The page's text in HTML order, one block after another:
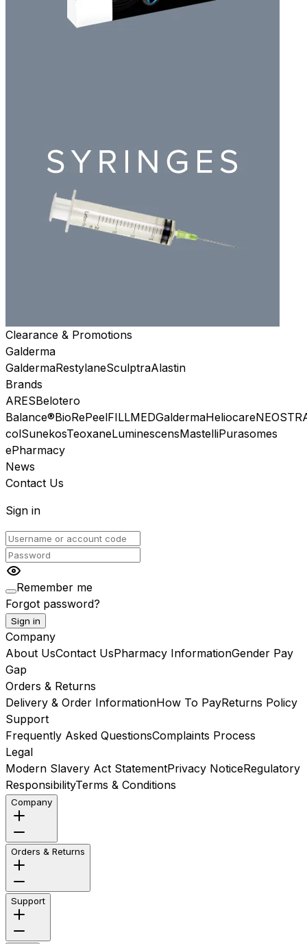
Clearance & Promotions
Galderma
GaldermaRestylaneSculptraAlastin
Brands
ARESBelotero
Balance®BioRePeelFILLMEDGaldermaHeliocare
colSunekosTeoxaneLuminescensMastelliPurasomes
ePharmacy
News
Contact Us
Sign in
Remember me
Forgot password?
Sign in
Company
About UsContact UsPharmacy InformationGender Pay
Gap
Orders & Returns
Delivery & Order InformationHow To PayReturns Policy
Support
Frequently Asked QuestionsComplaints Process
Legal
Modern Slavery Act StatementPrivacy NoticeRegulatory
ResponsibilityTerms & Conditions
Company
Orders & Returns
Support